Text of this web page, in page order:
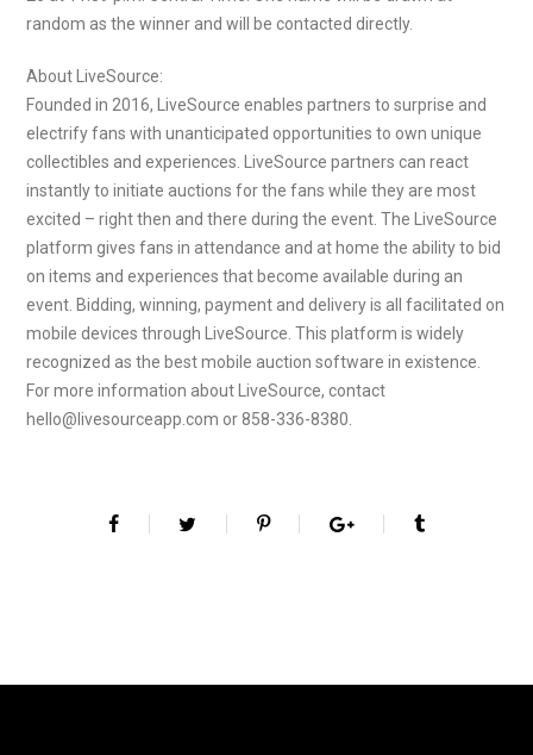
random as the winner and will be contacted directly.
About LiveSource:
Founded in 2016, LiveSource enables partners to surprise and
electrify fans with unanticipated opportunities to own unique
collectibles and experiences. LiveSource partners can react
instantly to initiate auctions for the fans while they are most
excited – right then and there during the event. The LiveSource
platform gives fans in attendance and at home the ability to bid
on items and experiences that become available during an
event. Bidding, winning, payment and delivery is all facilitated on
mobile devices through LiveSource. This platform is widely
recognized as the best mobile auction software in existence.
For more information about LiveSource, contact
hello@livesourceapp.com or 858-336-8380.